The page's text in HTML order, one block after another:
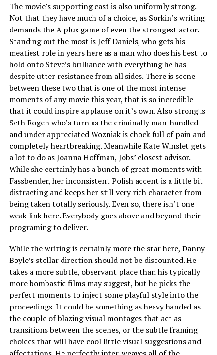
The movie’s supporting cast is also uniformly strong.
Not that they have much of a choice, as Sorkin’s writing
demands the A plus game of even the strongest actor.
Standing out the most is Jeff Daniels, who gets his
meatiest role in years here as a man who does his best to
hold onto Steve’s brilliance with everything he has
despite utter resistance from all sides. There is scene
between these two that is one of the most intense
moments of any movie this year, that is so incredible
that it could inspire applause on it’s own. Also strong is
Seth Rogen who’s turn as the criminally man-handled
and under appreciated Wozniak is chock full of pain and
completely heartbreaking. Meanwhile Kate Winslet gets
a lot to do as Joanna Hoffman, Jobs’ closest advisor.
While she certainly has a bunch of great moments with
Fassbender, her inconsistent Polish accent is a little bit
distracting and keeps her still very rich character from
being taken totally seriously. Even so, there isn’t one
weak link here. Everybody goes above and beyond their
programing to deliver.
While the writing is certainly more the star here, Danny
Boyle’s stellar direction should not be discounted. He
takes a more subtle, observant place than his typically
more bombastic films may suggest, but he picks the
perfect moments to inject some playful style into the
proceedings. It could be something as heavy handed as
the couple of blazing visual montages that act as
transitions between the scenes, or the subtle framing
choices that will have cool little visual suggestions and